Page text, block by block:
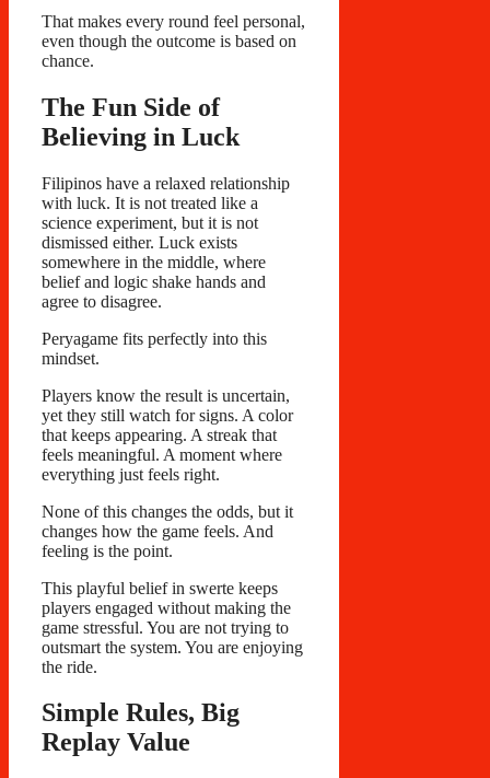
That makes every round feel personal,
even though the outcome is based on
chance.
The Fun Side of
Believing in Luck
Filipinos have a relaxed relationship
with luck. It is not treated like a
science experiment, but it is not
dismissed either. Luck exists
somewhere in the middle, where
belief and logic shake hands and
agree to disagree.
Peryagame fits perfectly into this
mindset.
Players know the result is uncertain,
yet they still watch for signs. A color
that keeps appearing. A streak that
feels meaningful. A moment where
everything just feels right.
None of this changes the odds, but it
changes how the game feels. And
feeling is the point.
This playful belief in swerte keeps
players engaged without making the
game stressful. You are not trying to
outsmart the system. You are enjoying
the ride.
Simple Rules, Big
Replay Value